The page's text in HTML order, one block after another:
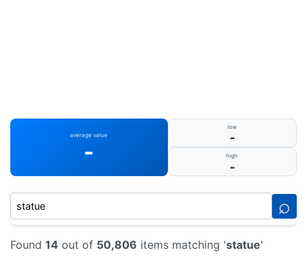
average value
-
low
-
high
-
⌕
Found 14 out of 50,806 items matching 'statue'